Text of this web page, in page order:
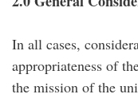
In all cases,
appropriateness of
the mission of the